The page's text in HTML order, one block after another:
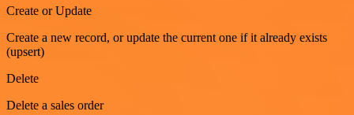
Create or Update
Create a new record, or update the current one if it already exists
(upsert)
Delete
Delete a sales order